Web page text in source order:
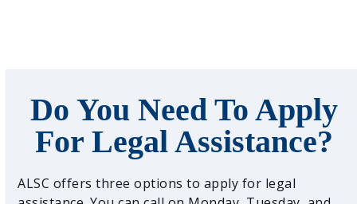
Do You Need To Apply
For Legal Assistance?
ALSC offers three options to apply for legal